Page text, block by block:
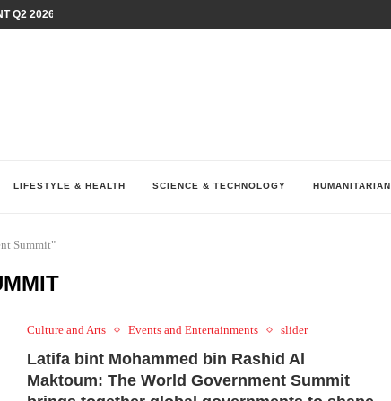
Q2 2026 PERFORMANCE AMID...
LIFESTYLE & HEALTH SCIENCE & TECHNOLOGY HUMANITARIAN
Summit"
Culture and Arts Events and Entertainments slider
Latifa bint Mohammed bin Rashid Al
Maktoum: The World Government Summit